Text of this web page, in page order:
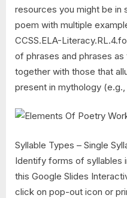
resources you might be in
poem with multiple
CCSS.ELA-
of phrases and phrases as
together with those that
present in mythology
Syllable Types – Single
Identify forms of syllables
this Google Slides
click on pop-out icon or